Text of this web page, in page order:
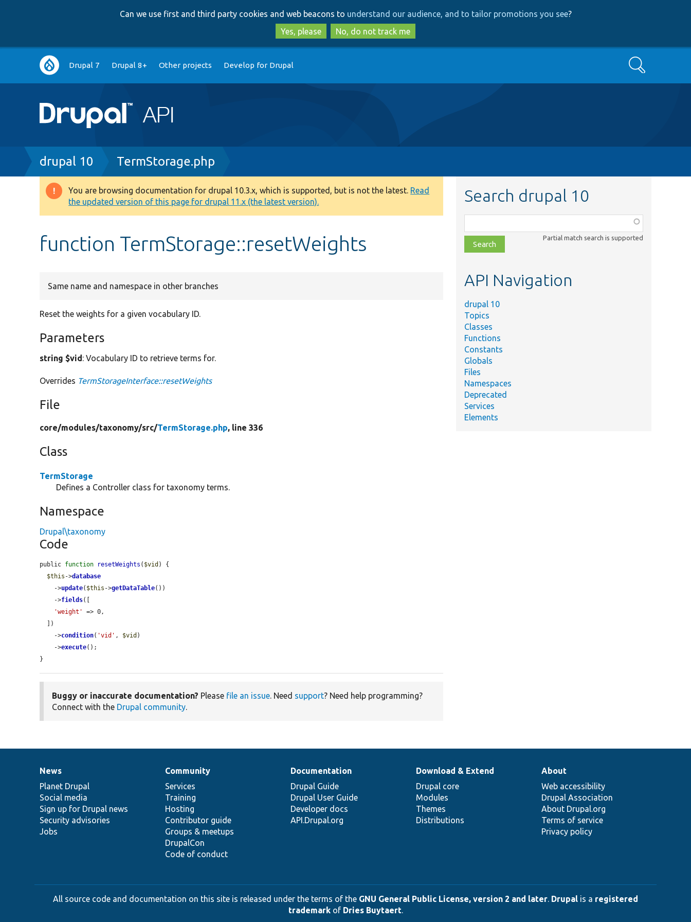
to
main
content
to
search
Can we use first and third party cookies and web beacons to understand our audience, and to tailor promotions you see?
Yes, please
No, do not track me
Main
navigation
Drupal 7 Drupal 8+ Other projects Develop for Drupal Search
Breadcrumb
drupal 10 TermStorage.php
Warning
message
You are browsing documentation for drupal 10.3.x, which is supported, but is not the latest. Read
the updated version of this page for drupal 11.x (the latest version).
function TermStorage::resetWeights
Same name and namespace in other branches
Reset the weights for a given vocabulary ID.
Parameters
string $vid: Vocabulary ID to retrieve terms for.
Overrides TermStorageInterface::resetWeights
File
core/modules/taxonomy/src/TermStorage.php, line 336
Class
TermStorage
Defines a Controller class for taxonomy terms.
Namespace
Drupal\taxonomy
Code
public function resetWeights ( $vid ) {
$this ->database
    ->
update( $this ->getDataTable())
    ->
fields([
'weight'
=> 0,
    ->
condition( 'vid' , $vid )
    ->
execute();
}
Buggy or inaccurate documentation? Please file an issue. Need support? Need help programming?
Connect with the Drupal community.
Search drupal 10
class,
file,
topic,
Partial match search is supported
API Navigation
drupal 10
Topics
Classes
Functions
Constants
Globals
Files
Namespaces
Deprecated
Services
Elements
News
items
News
Planet Drupal
Social media
Sign up for Drupal news
Security advisories
Jobs
Our
community
Community
Services
Training
Hosting
Contributor guide
Groups & meetups
DrupalCon
Code of conduct
Documentation
Documentation
Drupal Guide
Drupal User Guide
Developer docs
API.Drupal.org
Drupal
code
base
Download & Extend
Drupal core
Modules
Themes
Distributions
Governance
of
community
About
Web accessibility
Drupal Association
About Drupal.org
Terms of service
Privacy policy
All source code and documentation on this site is released under the terms of the GNU General Public License, version 2 and later. Drupal is a registered
trademarkof Dries Buytaert.